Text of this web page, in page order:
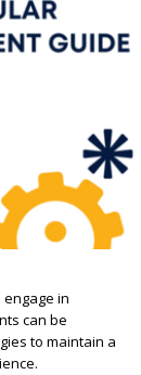
in
can be
to maintain a